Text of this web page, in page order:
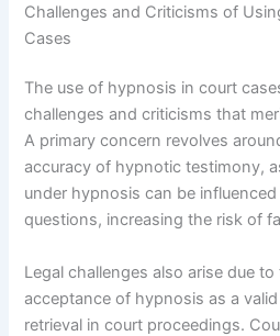
Challenges and Criticisms of
Cases
The use of hypnosis in court
challenges and criticisms that
A primary concern revolves
accuracy of hypnotic testimony,
under hypnosis can be
questions, increasing the risk of
Legal challenges also arise due
acceptance of hypnosis as a
retrieval in court proceedings.